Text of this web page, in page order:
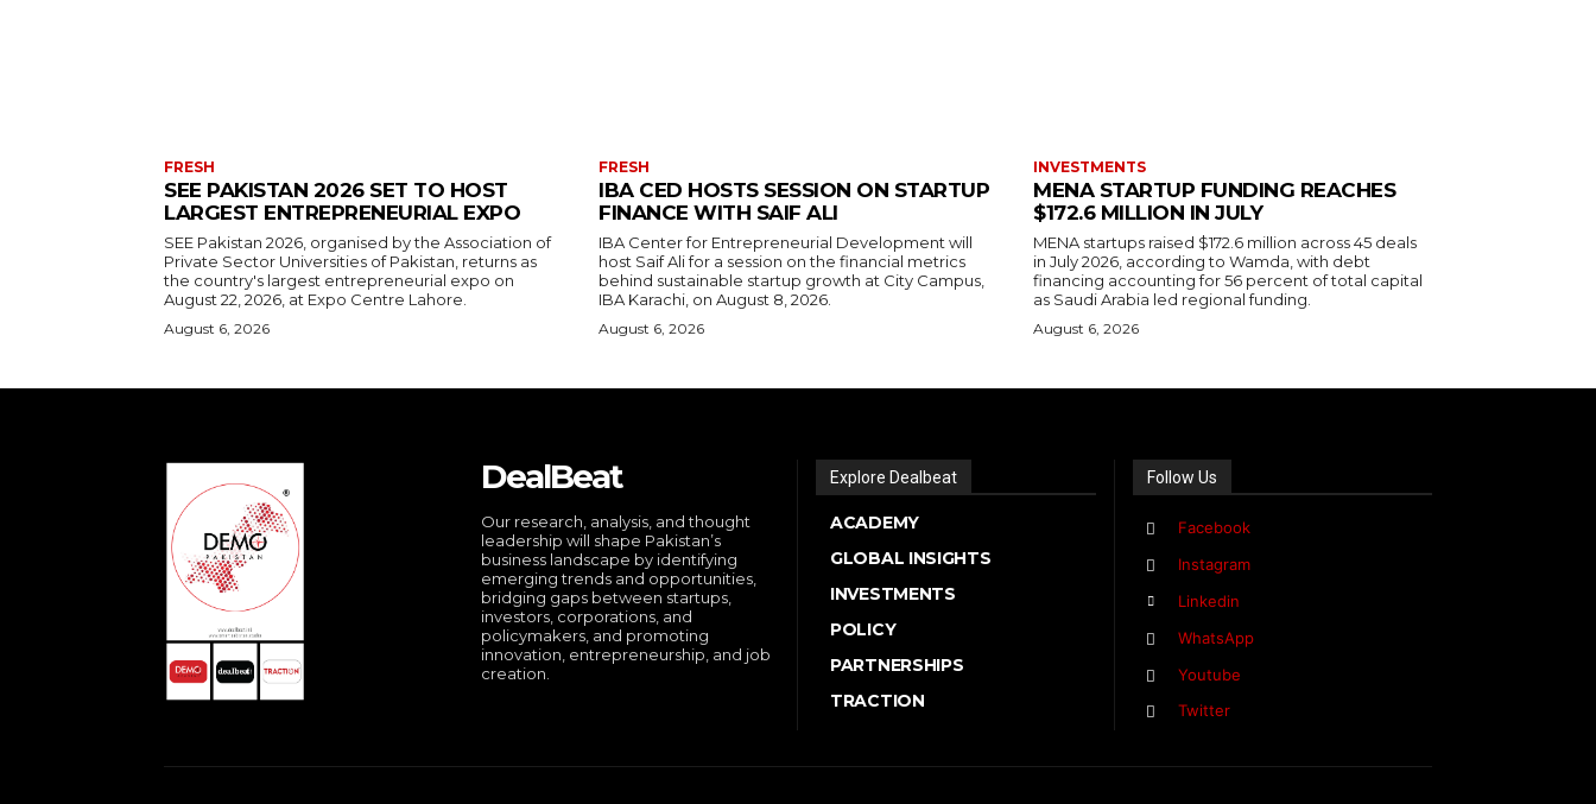
FRESH
SEE PAKISTAN 2026 SET TO HOST
LARGEST ENTREPRENEURIAL EXPO
SEE Pakistan 2026, organised by the Association of
Private Sector Universities of Pakistan, returns as
the country's largest entrepreneurial expo on
August 22, 2026, at Expo Centre Lahore.
August 6, 2026
FRESH
IBA CED HOSTS SESSION ON STARTUP
FINANCE WITH SAIF ALI
IBA Center for Entrepreneurial Development will
host Saif Ali for a session on the financial metrics
behind sustainable startup growth at City Campus,
IBA Karachi, on August 8, 2026.
August 6, 2026
INVESTMENTS
MENA STARTUP FUNDING REACHES
$172.6 MILLION IN JULY
MENA startups raised $172.6 million across 45 deals
in July 2026, according to Wamda, with debt
financing accounting for 56 percent of total capital
as Saudi Arabia led regional funding.
August 6, 2026
DealBeat
Our research, analysis, and thought
leadership will shape Pakistan’s
business landscape by identifying
emerging trends and opportunities,
bridging gaps between startups,
investors, corporations, and
policymakers, and promoting
innovation, entrepreneurship, and job
creation.
Explore Dealbeat
ACADEMY
GLOBAL INSIGHTS
INVESTMENTS
POLICY
PARTNERSHIPS
TRACTION
Follow Us
Facebook
Instagram
Linkedin
WhatsApp
Youtube
Twitter